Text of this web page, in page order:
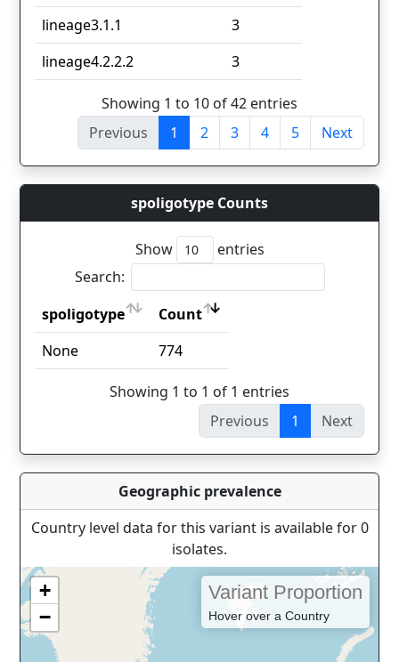
lineage3.1.1
3
lineage4.2.2.2
3
Showing 1 to 10 of 42 entries
Previous
1 2 3 4 5 Next
spoligotype Counts
Show
entries
Search:
spoligotype
Count
spoligotype
Count
None 774
Showing 1 to 1 of 1 entries
Previous
1 Next
Geographic prevalence
Country level data for this variant is available for 0
isolates.
+
−
Variant Proportion
Hover over a Country